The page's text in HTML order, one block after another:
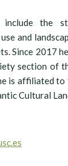
the
and
Since 2017
section of
is affiliated
Cultural